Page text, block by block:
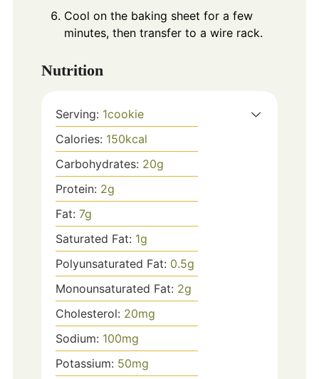
Cool on the baking sheet for a few
minutes, then transfer to a wire rack.
Nutrition
Serving: 1cookie
Calories: 150kcal
Carbohydrates: 20g
Protein: 2g
Fat: 7g
Saturated Fat: 1g
Polyunsaturated Fat: 0.5g
Monounsaturated Fat: 2g
Cholesterol: 20mg
Sodium: 100mg
Potassium: 50mg